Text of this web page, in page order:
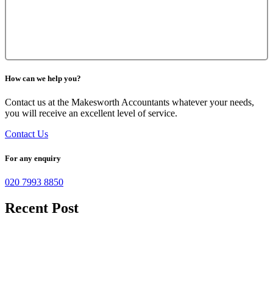
How can we help you?
Contact us at the Makesworth Accountants whatever your needs,
you will receive an excellent level of service.
Contact Us
For any enquiry
020 7993 8850
Recent Post